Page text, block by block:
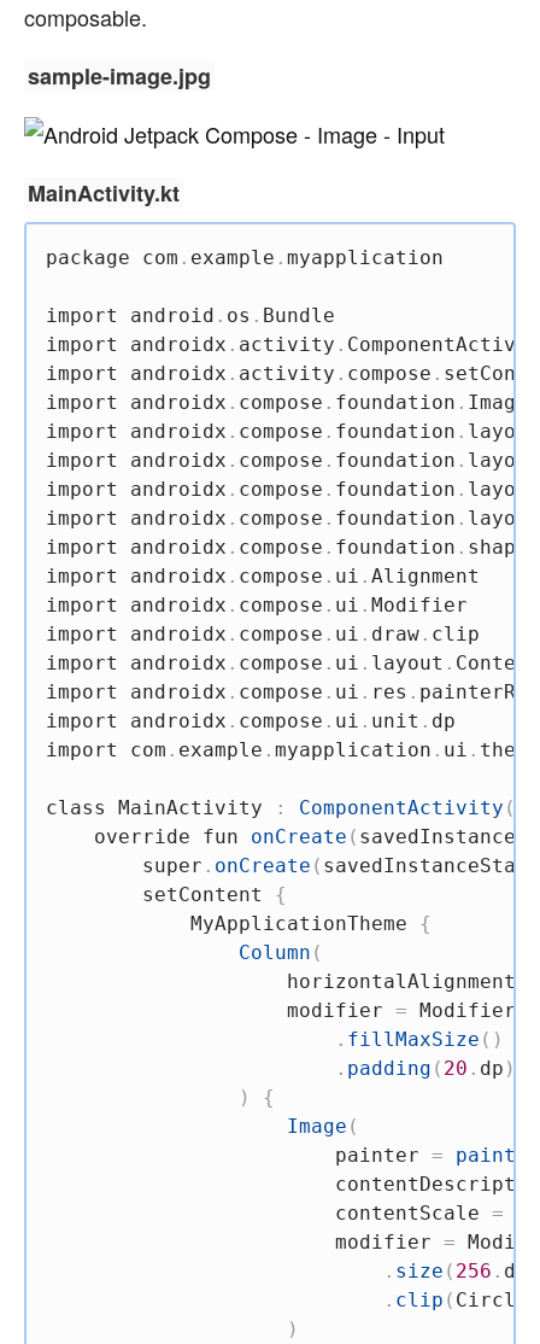
composable.
sample-image.jpg
MainActivity.kt
package com . example . myapplication
import android . os .
import
androidx . activity .
import
androidx . activity . compose .
import
androidx . compose . foundation .
import
androidx . compose . foundation . layout
import
androidx . compose . foundation . layout
import
androidx . compose . foundation . layout
import
androidx . compose . foundation . layout
import
androidx . compose . foundation . shape
import
androidx . compose . ui .
import
androidx . compose . ui .
import
androidx . compose . ui . draw .
import
androidx . compose . ui . layout .
import
androidx . compose . ui . res .
import
androidx . compose . ui . unit .
import
com . example . myapplication . ui . theme
class MainActivity : ComponentActivity (
override
fun onCreate (
super . onCreate ( savedInstanceState
        setContent
{
            MyApplicationTheme
{
Column (
                    horizontalAlignment
                    modifier
= Modifier
. fillMaxSize ( )
. padding ( 20 . dp )
)
{
Image (
                        painter
=
                        contentScale
=
                        modifier
=
. size ( 256 . dp
. clip (
)